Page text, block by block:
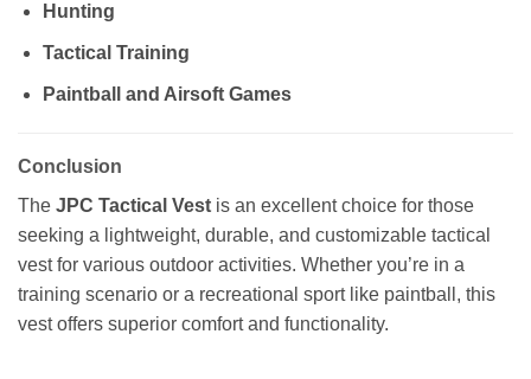
Hunting
Tactical Training
Paintball and Airsoft Games
Conclusion
The JPC Tactical Vest is an excellent choice for those
seeking a lightweight, durable, and customizable tactical
vest for various outdoor activities. Whether you’re in a
training scenario or a recreational sport like paintball, this
vest offers superior comfort and functionality.